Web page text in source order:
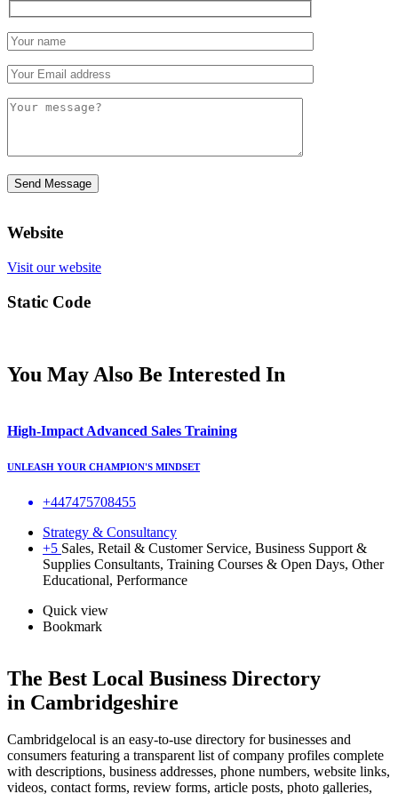
Website
Visit our website
Static Code
You May Also Be Interested In
High-Impact Advanced Sales Training
UNLEASH YOUR CHAMPION'S MINDSET
+447475708455
Strategy & Consultancy
+5 Sales, Retail & Customer Service, Business Support &
Supplies Consultants, Training Courses & Open Days, Other
Educational, Performance
Quick view
Bookmark
The Best Local Business Directory
in Cambridgeshire
Cambridgelocal is an easy-to-use directory for businesses and
consumers featuring a transparent list of company profiles complete
with descriptions, business addresses, phone numbers, website links,
videos, contact forms, review forms, article posts, photo galleries,